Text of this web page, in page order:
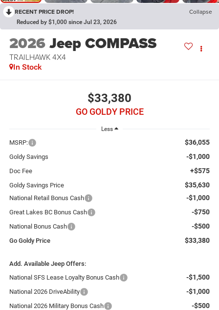
RECENT PRICE DROP! Collapse
Reduced by $1,000 since Jul 23, 2026
2026Jeep COMPASS
TRAILHAWK 4X4
In Stock
$33,380
GO GOLDY PRICE
Less
MSRP: $36,055
Goldy Savings -$1,000
Doc Fee +$575
Goldy Savings Price $35,630
National Retail Bonus Cash -$1,000
Great Lakes BC Bonus Cash -$750
National Bonus Cash -$500
Go Goldy Price $33,380
Add. Available Jeep Offers:
National SFS Lease Loyalty Bonus Cash
-$1,500
National 2026 DriveAbility -$1,000
National 2026 Military Bonus Cash -$500